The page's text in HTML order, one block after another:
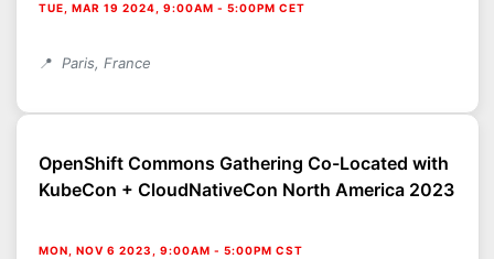
TUE, MAR 19 2024, 9:00AM - 5:00PM CET
Paris, France
OpenShift Commons Gathering Co-Located with
KubeCon + CloudNativeCon North America 2023
MON, NOV 6 2023, 9:00AM - 5:00PM CST